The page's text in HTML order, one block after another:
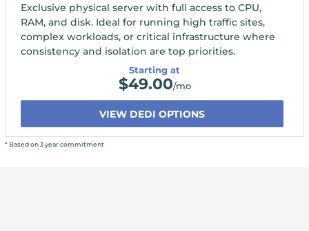
Exclusive physical server with full access to CPU,
RAM, and disk. Ideal for running high traffic sites,
complex workloads, or critical infrastructure where
consistency and isolation are top priorities.
Starting at
$49.00/mo
VIEW DEDI OPTIONS
* Based on 3 year commitment